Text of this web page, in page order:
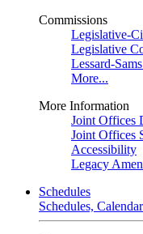
Commissions
Legislative-
Legislative
Lessard-
More...
More Information
Joint Offices
Joint Offices
Accessibility
Legacy
Schedules
Schedules,